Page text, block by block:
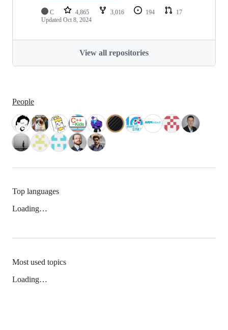
C 4,865 3,016 194
17
Updated Oct 8, 2024
View all repositories
People
Top languages
Loading…
Most used topics
Loading…